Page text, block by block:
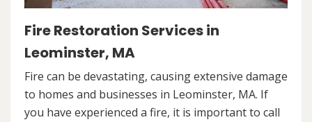
Fire Restoration Services in
Leominster, MA
Fire can be devastating, causing extensive damage
to homes and businesses in Leominster, MA. If
you have experienced a fire, it is important to call